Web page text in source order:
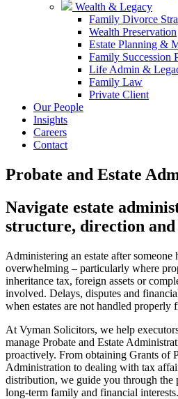
Wealth & Legacy
Family Divorce
Wealth Preservation
Estate Planning &
Family Succession
Life Admin &
Family Law
Private Client
Our People
Insights
Careers
Contact
Probate and Estate
Navigate estate
structure, direction
Administering an estate after
overwhelming – particularly where
inheritance tax, foreign assets or
involved. Delays, disputes and
when estates are not handled properly
At Vyman Solicitors, we help
manage Probate and Estate
proactively. From obtaining Grants of
Administration to dealing with tax
distribution, we guide you through the
long-term family and financial interests.